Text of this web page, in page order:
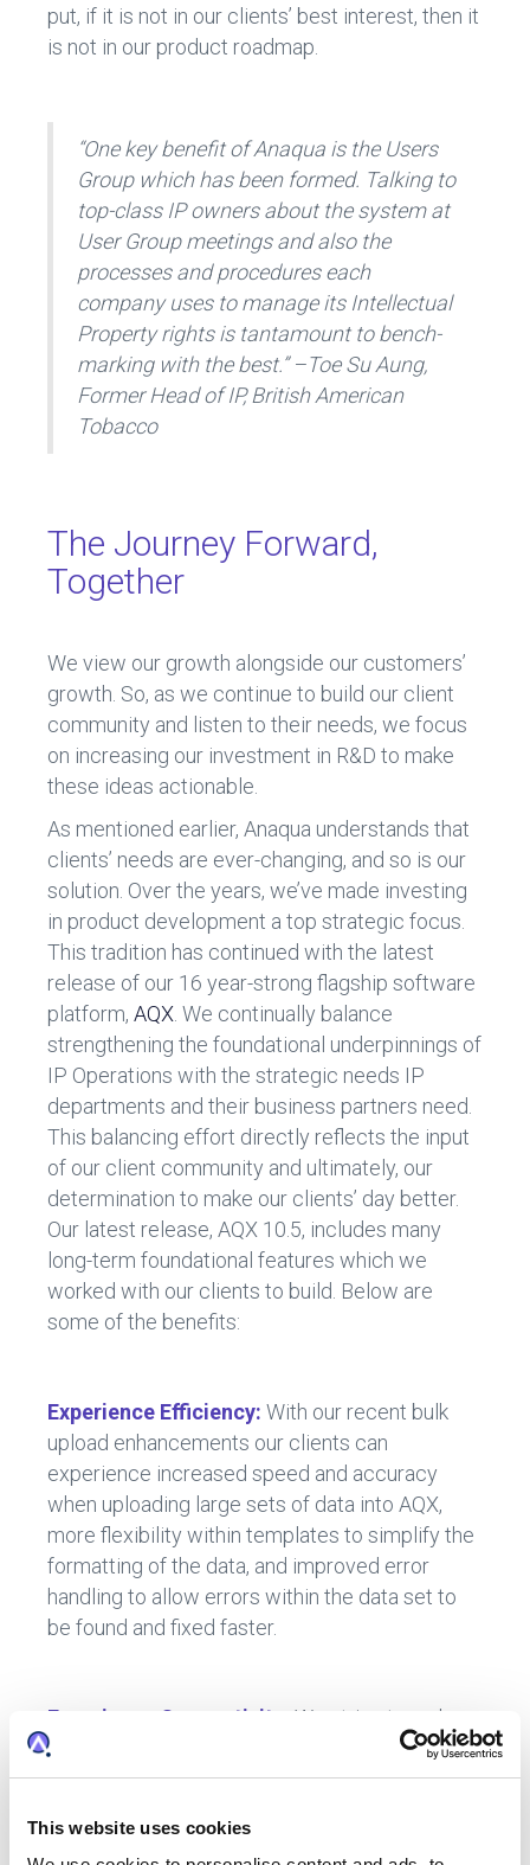
This website uses cookies
put, if it is not in our clients’ best interest, then it
is not in our product roadmap.
“One key benefit of Anaqua is the Users
Group which has been formed. Talking to
top-class IP owners about the system at
User Group meetings and also the
processes and procedures each
company uses to manage its Intellectual
Property rights is tantamount to bench-
marking with the best.” –Toe Su Aung,
Former Head of IP, British American
Tobacco
The Journey Forward,
Together
We view our growth alongside our customers’
growth. So, as we continue to build our client
community and listen to their needs, we focus
on increasing our investment in R&D to make
these ideas actionable.
As mentioned earlier, Anaqua understands that
clients’ needs are ever-changing, and so is our
solution. Over the years, we’ve made investing
in product development a top strategic focus.
This tradition has continued with the latest
release of our 16 year-strong flagship software
platform, AQX . We continually balance
strengthening the foundational underpinnings of
IP Operations with the strategic needs IP
departments and their business partners need.
This balancing effort directly reflects the input
of our client community and ultimately, our
determination to make our clients’ day better.
Our latest release, AQX 10.5, includes many
long-term foundational features which we
worked with our clients to build. Below are
some of the benefits:
Experience Efficiency: With our recent bulk
upload enhancements our clients can
experience increased speed and accuracy
when uploading large sets of data into AQX,
more flexibility within templates to simplify the
formatting of the data, and improved error
handling to allow errors within the data set to
be found and fixed faster.
Experience Connectivity:
We strive to make
your platform experience as seamless as
possible.
Clients now have the ability to integrate
with a Document Management System